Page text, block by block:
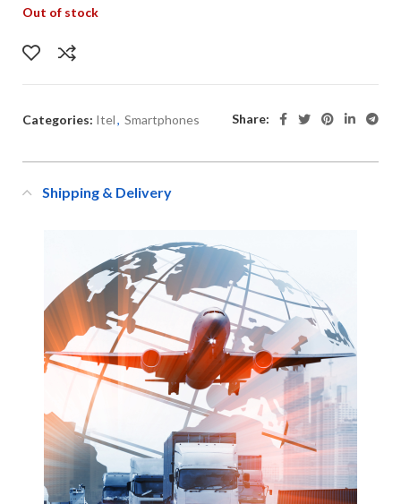
Out of stock
Categories: Itel, Smartphones Share:
Shipping & Delivery